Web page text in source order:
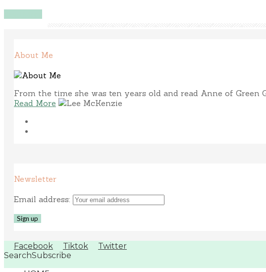
About Me
From the time she was ten years old and read Anne of Green
Read More
Newsletter
Email address:
Facebook Tiktok
Twitter
SearchSubscribe